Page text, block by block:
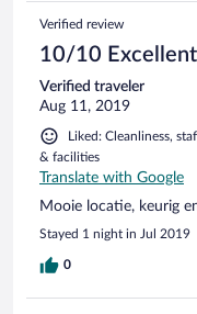
Verified review
10/10 Excellent
Verified traveler
Aug 11, 2019
Liked: Cleanliness,
& facilities
Translate with Google
Mooie locatie, keurig
Stayed 1 night in Jul 2019
0